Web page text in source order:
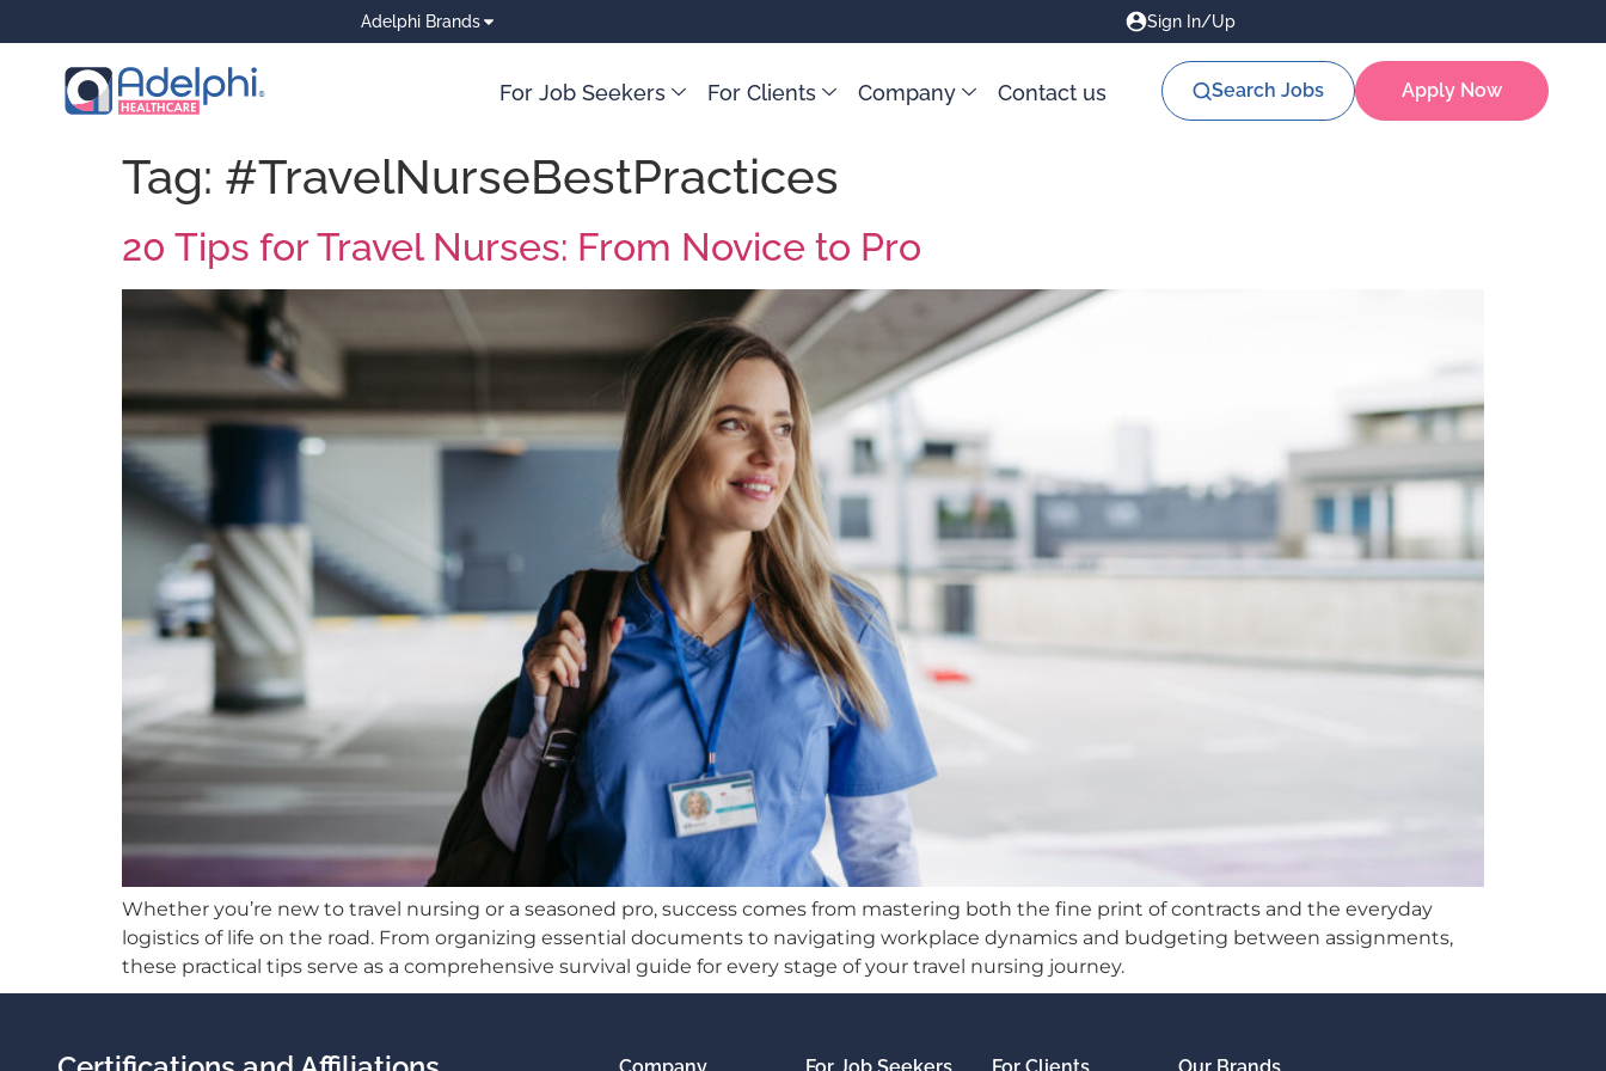
Adelphi Brands Sign In/Up
For Job Seekers For Clients Company Contact us Search Jobs Apply Now
Tag: #TravelNurseBestPractices
20 Tips for Travel Nurses: From Novice to Pro
Whether you’re new to travel nursing or a seasoned pro, success comes from mastering both the fine print of contracts and the everyday
logistics of life on the road. From organizing essential documents to navigating workplace dynamics and budgeting between assignments,
these practical tips serve as a comprehensive survival guide for every stage of your travel nursing journey.